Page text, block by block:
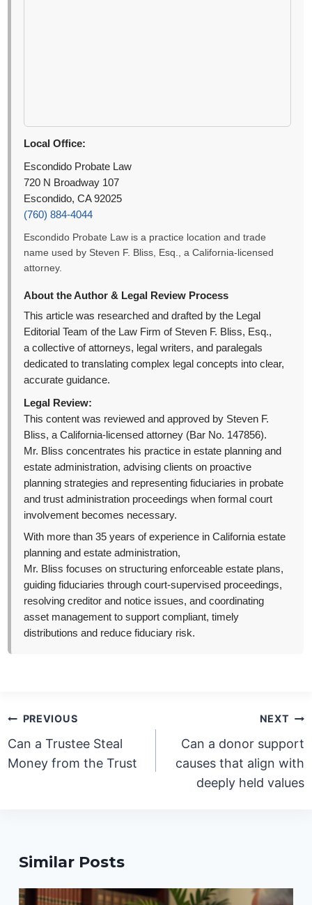
Local Office:
Escondido Probate Law
720 N Broadway 107
Escondido, CA 92025
(760) 884-4044
Escondido Probate Law is a practice location and trade
name used by Steven F. Bliss, Esq., a California-licensed
attorney.
About the Author & Legal Review Process
This article was researched and drafted by the Legal
Editorial Team of the Law Firm of Steven F. Bliss, Esq.,
a collective of attorneys, legal writers, and paralegals
dedicated to translating complex legal concepts into clear,
accurate guidance.
Legal Review:
This content was reviewed and approved by Steven F.
Bliss, a California-licensed attorney (Bar No. 147856).
Mr. Bliss concentrates his practice in estate planning and
estate administration, advising clients on proactive
planning strategies and representing fiduciaries in probate
and trust administration proceedings when formal court
involvement becomes necessary.
With more than 35 years of experience in California estate
planning and estate administration,
Mr. Bliss focuses on structuring enforceable estate plans,
guiding fiduciaries through court-supervised proceedings,
resolving creditor and notice issues, and coordinating
asset management to support compliant, timely
distributions and reduce fiduciary risk.
Post
navigation
PREVIOUS
Can a Trustee Steal
Money from the Trust
NEXT
Can a donor support
causes that align with
deeply held values
Similar Posts